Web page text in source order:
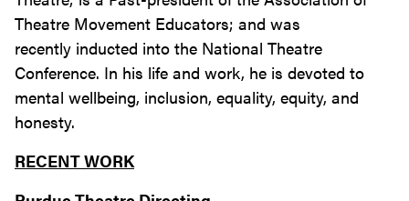
Theatre Movement Educators; and was
recently inducted into the National Theatre
Conference. In his life and work, he is devoted to
mental wellbeing, inclusion, equality, equity, and
honesty.
RECENT WORK